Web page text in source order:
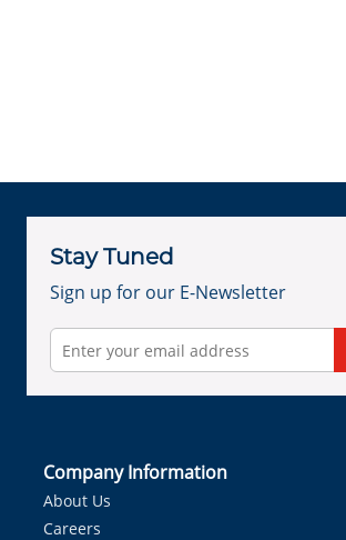
Stay Tuned
Sign up for our E-Newsletter
Company Information
About Us
Careers